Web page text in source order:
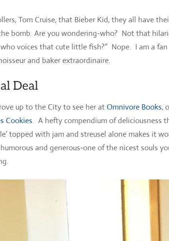
Tom Cruise, that Bieber Kid, they all have
bomb. Are you wondering-who? Not that
who voices that cute little fish?” Nope. I am a
and baker extraordinaire.
Deal
up to the City to see her atOmnivore Books,
Cookies. A hefty compendium of deliciousness
topped with jam and streusel alone makes it
and generous-one of the nicest souls